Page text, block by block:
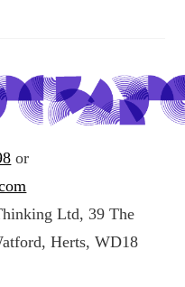
or
Ltd, 39 The
Herts, WD18